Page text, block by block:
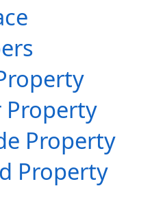
Property
Property
Property